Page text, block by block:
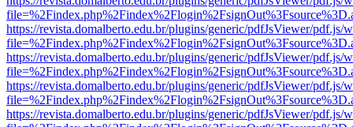
https://revista.domalberto.edu.br/plugins/generic/pdfJsViewer/pdf.js/
https://revista.domalberto.edu.br/plugins/generic/pdfJsViewer/pdf.js/
https://revista.domalberto.edu.br/plugins/generic/pdfJsViewer/pdf.js/
https://revista.domalberto.edu.br/plugins/generic/pdfJsViewer/pdf.js/